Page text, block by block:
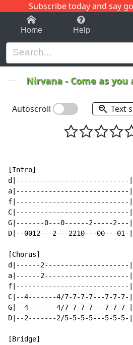
Subscribe today and say
1-9 C
Home Help
Nirvana- Come as you
Autoscroll Text
[Intro]
d|----------------------------|
a|----------------------------|
f|----------------------------|
C|----------------------------|
G|-------0---0------2-----2---|
D|--0012---2---2210---00---01-|
[Chorus]
d|------2---------------------|
a|------2---------------------|
f|----------------------------|
C|--4-------4/7-7-7-7---7-7-7-|
G|--4-------4/7-7-7-7---7-7-7-|
D|--2-------2/5-5-5-5---5-5-5-|
[Bridge]